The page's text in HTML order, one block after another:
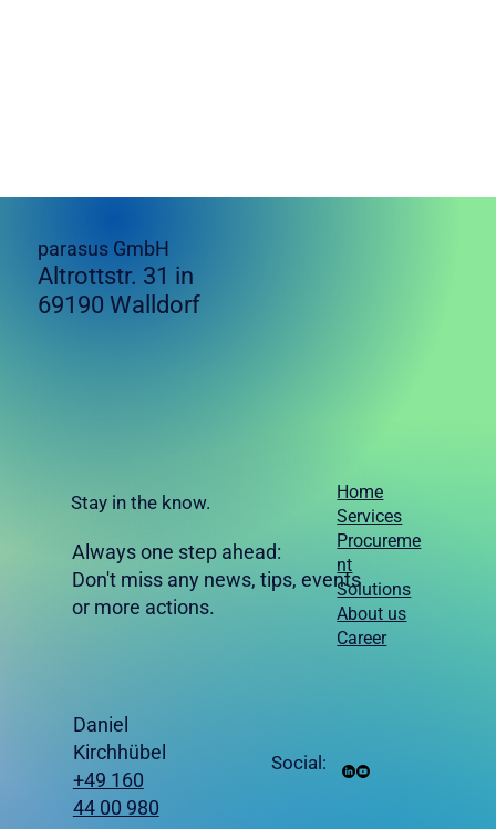
parasus GmbH
Altrottstr. 31 in
69190 Walldorf
Stay in the know.
Always one step ahead:
Don't miss any news, tips, events
or more actions.
Home
Services
Procureme
nt
Solutions
About us
Career
Daniel
Kirchhübel
+49 160
44 00 980
Social: